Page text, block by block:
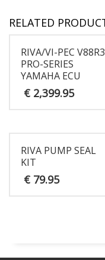
RELATED
RIVA/VI-PEC V88R3
PRO-SERIES
YAMAHA ECU
€ 2,399.95
RIVA PUMP SEAL
KIT
€ 79.95